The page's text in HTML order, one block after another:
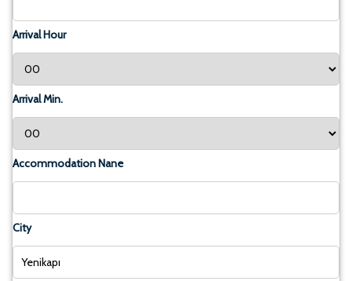
Arrival Hour
Arrival Min.
Accommodation Nane
City